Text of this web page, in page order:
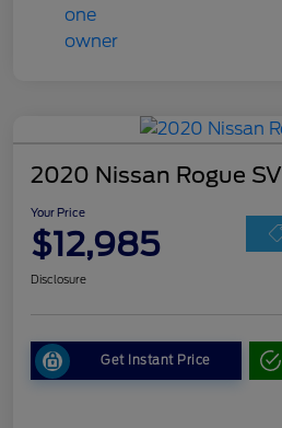
2020 Nissan Rogue SV
Your Price
$12,985
Disclosure
Get Instant Price